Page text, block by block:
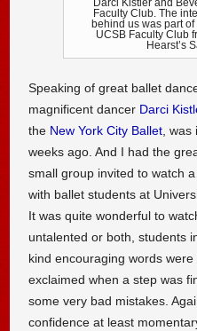
Darci Kistler and
Faculty Club. The
behind us was part
UCSB Faculty Club
Hearst’s
Speaking of great ballet
magnificent dancer Darci
the New York City Ballet, was
weeks ago. And I had the
small group invited to watch
with ballet students at
It was quite wonderful to
untalented or both, students
kind encouraging words
exclaimed when a step was
some very bad mistakes.
confidence at least